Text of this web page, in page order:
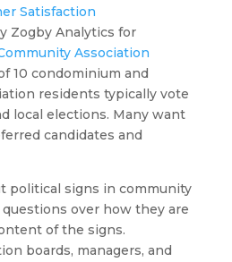
Satisfaction
Zogby Analytics for
Association
10 condominium and
residents typically vote
local elections. Many want
candidates and
political signs in community
over how they are
of the signs.
boards, managers, and